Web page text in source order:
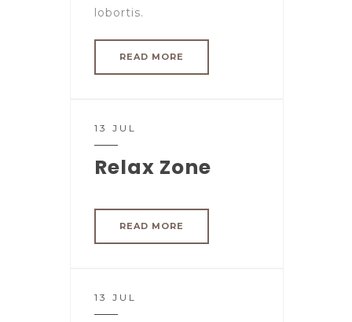
lobortis.
READ MORE
13 JUL
Relax Zone
READ MORE
13 JUL